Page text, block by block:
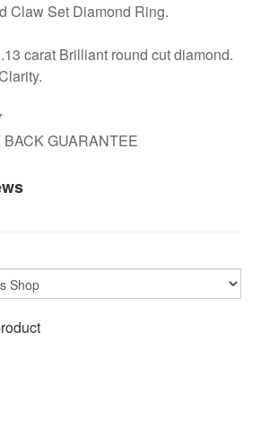
Claw Set Diamond Ring.
carat Brilliant round cut diamond.
BACK GUARANTEE